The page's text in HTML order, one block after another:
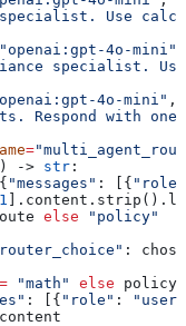
specialist. Use
"openai:gpt-4o-mini"
specialist.
4o-mini" ,
Respond with
=
) -> str :
"messages" : [{ "role"
1
else "policy"
:
"math" else
: [{ "role" :
"user"